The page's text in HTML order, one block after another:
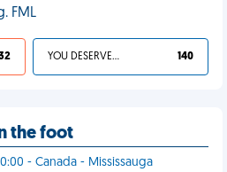
FML
YOU DESERVED IT 140
the foot
- Canada - Mississauga